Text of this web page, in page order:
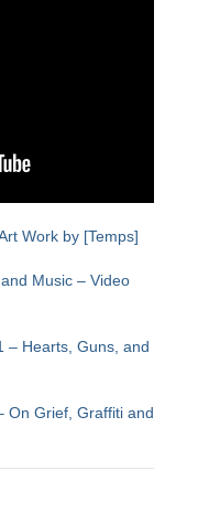
Work by [Temps]
Music – Video
– Hearts, Guns, and
On Grief, Graffiti and